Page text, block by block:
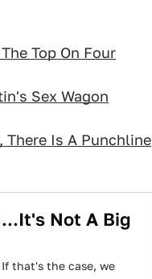
Top On Four
Sex Wagon
There Is A Punchline
Not A Big
that's the case, we